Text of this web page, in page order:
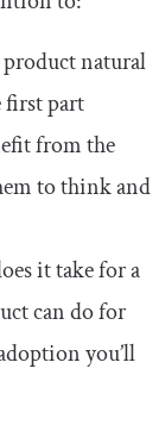
natural
first part
from the
to think and
it take for a
can do for
you’ll